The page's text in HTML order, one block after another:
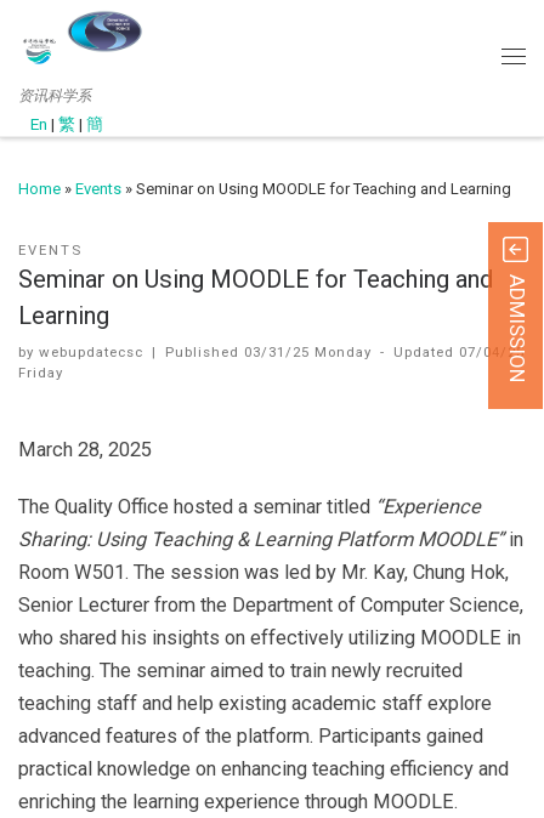
资讯科学系
En | 繁 | 簡
Home » Events » Seminar on Using MOODLE for Teaching and Learning
EVENTS
Seminar on Using MOODLE for Teaching and
Learning
by webupdatecsc | Published 03/31/25 Monday - Updated 07/04/25
Friday
March 28, 2025
The Quality Office hosted a seminar titled “Experience
Sharing: Using Teaching & Learning Platform MOODLE”in
Room W501. The session was led by Mr. Kay, Chung Hok,
Senior Lecturer from the Department of Computer Science,
who shared his insights on effectively utilizing MOODLE in
teaching. The seminar aimed to train newly recruited
teaching staff and help existing academic staff explore
advanced features of the platform. Participants gained
practical knowledge on enhancing teaching efficiency and
enriching the learning experience through MOODLE.
ADMISSION